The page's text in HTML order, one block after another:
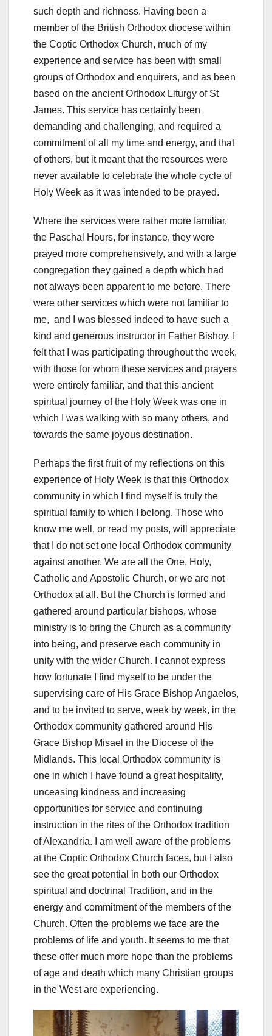
such depth and richness. Having been a
member of the British Orthodox diocese within
the Coptic Orthodox Church, much of my
experience and service has been with small
groups of Orthodox and enquirers, and as been
based on the ancient Orthodox Liturgy of St
James. This service has certainly been
demanding and challenging, and required a
commitment of all my time and energy, and that
of others, but it meant that the resources were
never available to celebrate the whole cycle of
Holy Week as it was intended to be prayed.
Where the services were rather more familiar,
the Paschal Hours, for instance, they were
prayed more comprehensively, and with a large
congregation they gained a depth which had
not always been apparent to me before. There
were other services which were not familiar to
me, and I was blessed indeed to have such a
kind and generous instructor in Father Bishoy. I
felt that I was participating throughout the week,
with those for whom these services and prayers
were entirely familiar, and that this ancient
spiritual journey of the Holy Week was one in
which I was walking with so many others, and
towards the same joyous destination.
Perhaps the first fruit of my reflections on this
experience of Holy Week is that this Orthodox
community in which I find myself is truly the
spiritual family to which I belong. Those who
know me well, or read my posts, will appreciate
that I do not set one local Orthodox community
against another. We are all the One, Holy,
Catholic and Apostolic Church, or we are not
Orthodox at all. But the Church is formed and
gathered around particular bishops, whose
ministry is to bring the Church as a community
into being, and preserve each community in
unity with the wider Church. I cannot express
how fortunate I find myself to be under the
supervising care of His Grace Bishop Angaelos,
and to be invited to serve, week by week, in the
Orthodox community gathered around His
Grace Bishop Misael in the Diocese of the
Midlands. This local Orthodox community is
one in which I have found a great hospitality,
unceasing kindness and increasing
opportunities for service and continuing
instruction in the rites of the Orthodox tradition
of Alexandria. I am well aware of the problems
at the Coptic Orthodox Church faces, but I also
see the great potential in both our Orthodox
spiritual and doctrinal Tradition, and in the
energy and commitment of the members of the
Church. Often the problems we face are the
problems of life and youth. It seems to me that
these offer much more hope than the problems
of age and death which many Christian groups
in the West are experiencing.